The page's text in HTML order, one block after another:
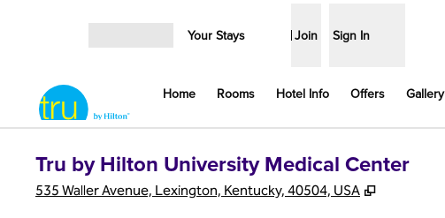
Your Stays Join Sign In
Home Rooms Hotel Info Offers Gallery
Tru by Hilton University Medical Center
535 Waller Avenue, Lexington, Kentucky, 40504, USA ,